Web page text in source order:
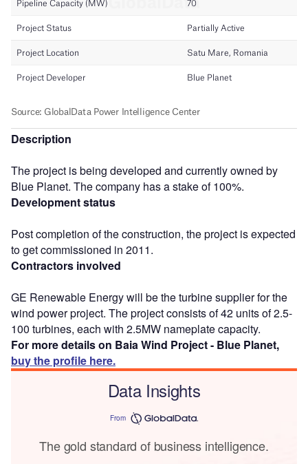
Description
The project is being developed and currently owned by
Blue Planet. The company has a stake of 100%.
Development status
Post completion of the construction, the project is expected
to get commissioned in 2011.
Contractors involved
GE Renewable Energy will be the turbine supplier for the
wind power project. The project consists of 42 units of 2.5-
100 turbines, each with 2.5MW nameplate capacity.
For more details on Baia Wind Project - Blue Planet,
buy the profile here.
Data Insights
From
The gold standard of business intelligence.